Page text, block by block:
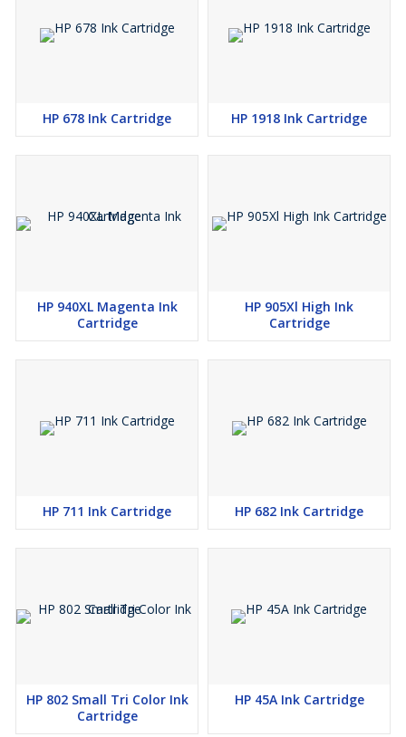
HP 678 Ink Cartridge HP 1918 Ink Cartridge
HP 940XL Magenta Ink
Cartridge
HP 905Xl High Ink
Cartridge
HP 711 Ink Cartridge HP 682 Ink Cartridge
HP 802 Small Tri Color Ink
Cartridge
HP 45A Ink Cartridge